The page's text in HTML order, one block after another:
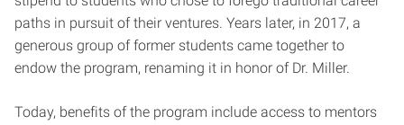
paths in pursuit of their ventures. Years later, in 2017, a
generous group of former students came together to
endow the program, renaming it in honor of Dr. Miller.
Today, benefits of the program include access to mentors